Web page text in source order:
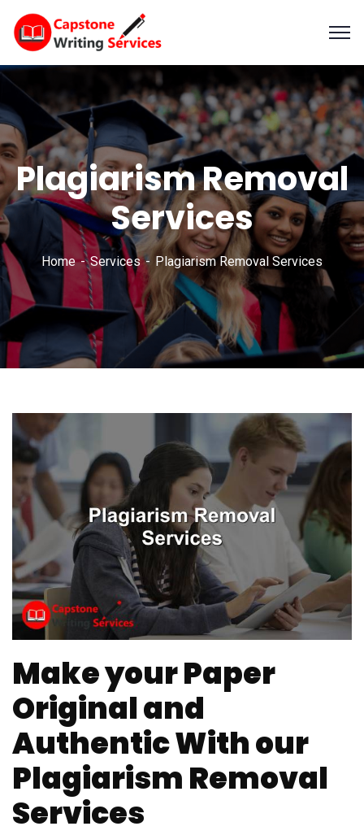
Plagiarism Removal
Services
Home Services Plagiarism Removal Services
Make your Paper
Original and
Authentic With our
Plagiarism Removal
Services